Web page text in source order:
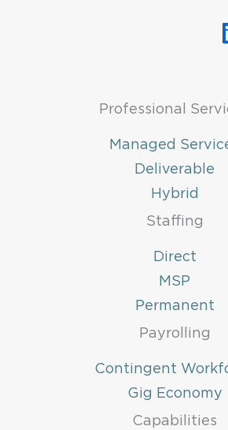
Professional
Managed
Deliverable
Hybrid
Staffing
Direct
MSP
Permanent
Payrolling
Contingent
Gig Economy
Capabilities